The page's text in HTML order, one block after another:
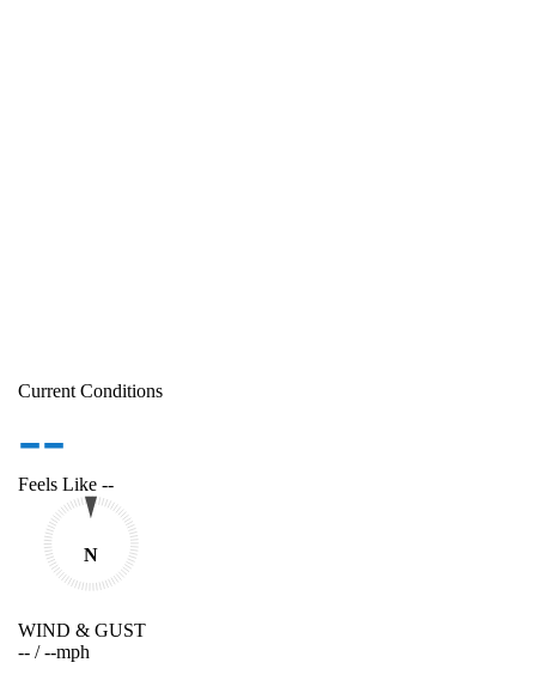
Current Conditions
--
Feels Like --
N
WIND & GUST
-- /--mph